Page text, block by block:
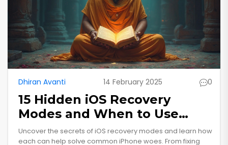
Dhiran Avanti 14 February 2025 0
15 Hidden iOS Recovery
Modes and When to Use
Them
Uncover the secrets of iOS recovery modes and learn how
each can help solve common iPhone woes. From fixing